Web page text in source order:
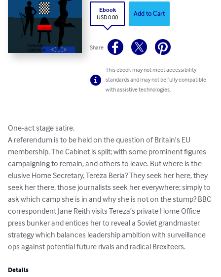
Ebook
USD 0.00 Add to Cart
Share
This ebook may not meet accessibility
standards and may not be fully compatible
with assistive technologies.
One-act stage satire.
A referendum is to be held on the question of Britain's EU
membership. The Cabinet is split; with some prominent figures
campaigning to remain, and others to leave. But where is the
elusive Home Secretary, Tereza Beria? They seek her here, they
seek her there, those journalists seek her everywhere; simply to
ask which camp she is in and why she is not on the stump? BBC
correspondent Jane Reith visits Tereza’s private Home Office
press bunker and entices her to reveal a Soviet grandmaster
strategy which balances leadership ambition with surveillance
ops against potential future rivals and radical Brexiteers.
Details